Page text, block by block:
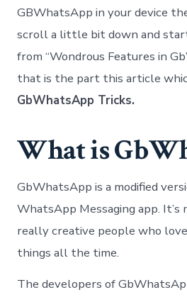
GBWhatsApp in your device
scroll a little bit down and
from “Wondrous Features in
that is the part this article
GbWhatsApp Tricks.
What is
GbWhatsApp is a modified
WhatsApp Messaging app. It’s
really creative people who
things all the time.
The developers of